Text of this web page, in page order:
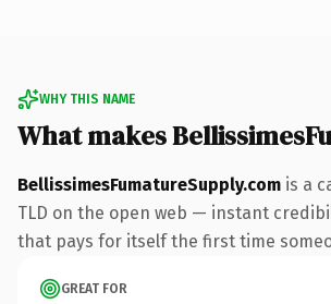
WHY THIS NAME
What makes
BellissimesFumatureSupply.com is a
TLD on the open web — instant
that pays for itself the first time
GREAT FOR